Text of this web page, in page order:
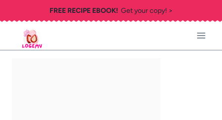
to
content
FREE RECIPE EBOOK!Get your copy! >